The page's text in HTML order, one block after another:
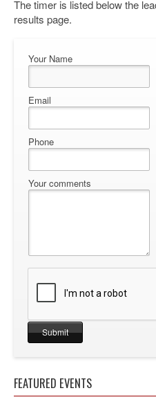
The timer is listed below the
results page.
Your Name
Email
Phone
Your comments
FEATURED EVENTS